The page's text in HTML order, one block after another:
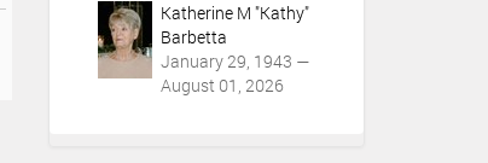
Katherine M "Kathy"
Barbetta
January 29, 1943 —
August 01, 2026